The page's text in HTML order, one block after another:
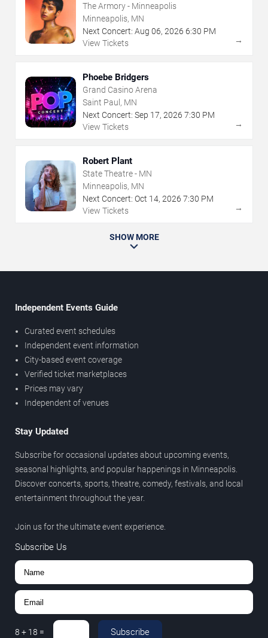
The Armory - Minneapolis
Minneapolis, MN
Next Concert: Aug 06, 2026 6:30 PM
View Tickets
→
Phoebe Bridgers
Grand Casino Arena
Saint Paul, MN
Next Concert: Sep 17, 2026 7:30 PM
View Tickets
→
Robert Plant
State Theatre - MN
Minneapolis, MN
Next Concert: Oct 14, 2026 7:30 PM
View Tickets
→
SHOW MORE
Independent Events Guide
Curated event schedules
Independent event information
City-based event coverage
Verified ticket marketplaces
Prices may vary
Independent of venues
Stay Updated
Subscribe for occasional updates about upcoming events,
seasonal highlights, and popular happenings in Minneapolis.
Discover concerts, sports, theatre, comedy, festivals, and local
entertainment throughout the year.
Join us for the ultimate event experience.
Subscribe Us
8 + 18 = Subscribe